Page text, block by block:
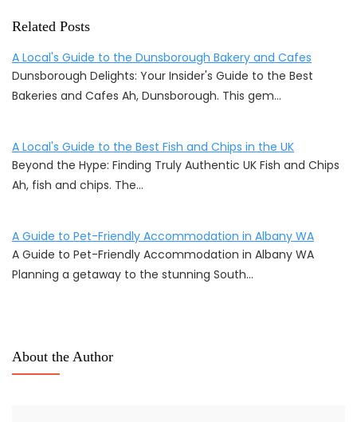
Related Posts
A Local's Guide to the Dunsborough Bakery and Cafes
Dunsborough Delights: Your Insider's Guide to the Best
Bakeries and Cafes Ah, Dunsborough. This gem…
A Local's Guide to the Best Fish and Chips in the UK
Beyond the Hype: Finding Truly Authentic UK Fish and Chips
Ah, fish and chips. The…
A Guide to Pet-Friendly Accommodation in Albany WA
A Guide to Pet-Friendly Accommodation in Albany WA
Planning a getaway to the stunning South…
About the Author